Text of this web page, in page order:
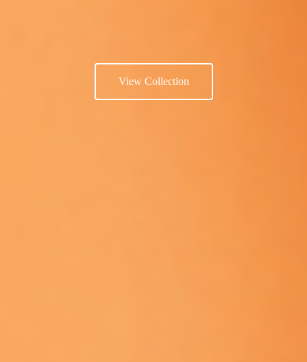
View Collection